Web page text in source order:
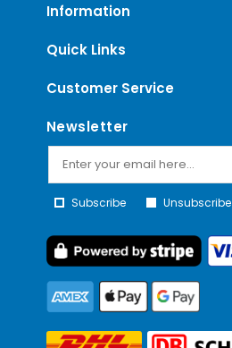
Information
Quick Links
Customer Service
Newsletter
Subscribe Unsubscribe